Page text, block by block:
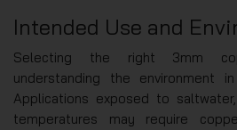
Intended Use and
Selecting the right 3mm
understanding the environment
Applications exposed to
temperatures may require